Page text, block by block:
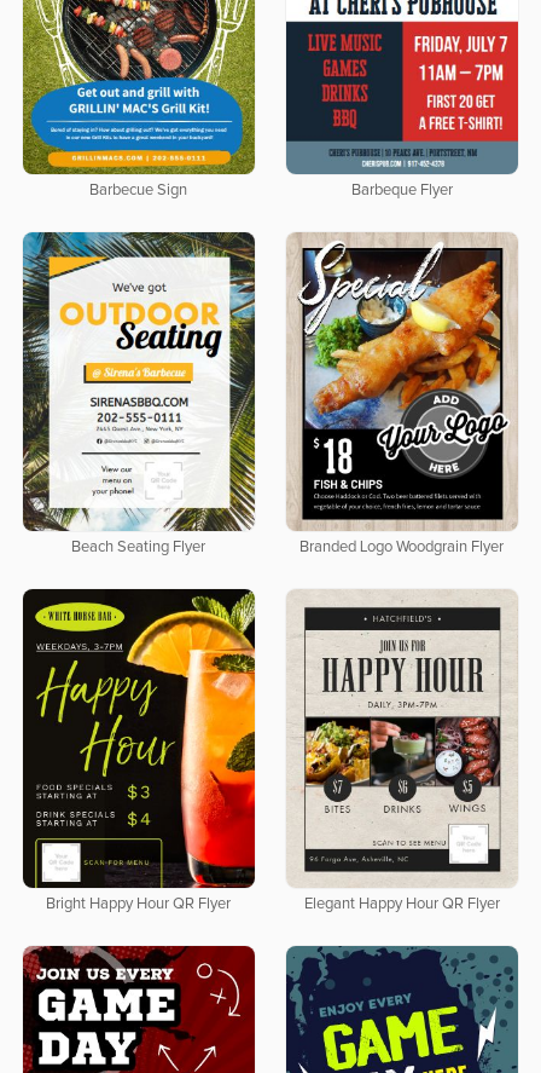
Barbecue Sign Barbeque Flyer
Beach Seating Flyer Branded Logo Woodgrain Flyer
Bright Happy Hour QR Flyer Elegant Happy Hour QR Flyer